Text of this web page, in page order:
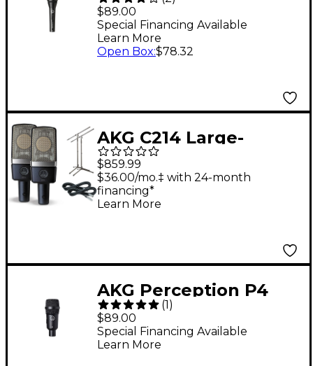
$89.00
Special Financing Available
Learn More
Open Box:$78.32
AKG C214 Large-
Diaphragm Condenser
Mic Cable and Stand
Drum Overhead
$859.99
$36.00/mo.‡ with 24-month
financing*
Learn More
AKG Perception P4
Dynamic Instrument
Mic
(1)
$89.00
Special Financing Available
Learn More